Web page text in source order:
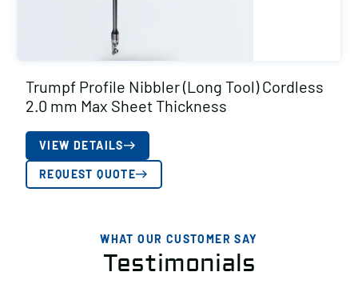
Trumpf Profile Nibbler (Long Tool) Cordless
2.0 mm Max Sheet Thickness
VIEW DETAILS
REQUEST QUOTE
WHAT OUR CUSTOMER SAY
Testimonials